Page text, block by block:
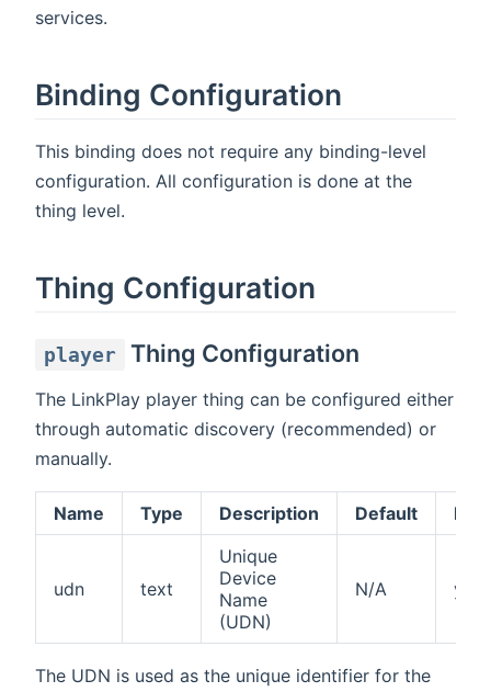
services.
Binding Configuration
This binding does not require any binding-level
configuration. All configuration is done at the
thing level.
Thing Configuration
player Thing Configuration
The LinkPlay player thing can be configured either
through automatic discovery (recommended) or
manually.
Name Type Description Default
udn text
Unique
Device
Name
(UDN)
N/A yes
The UDN is used as the unique identifier for the